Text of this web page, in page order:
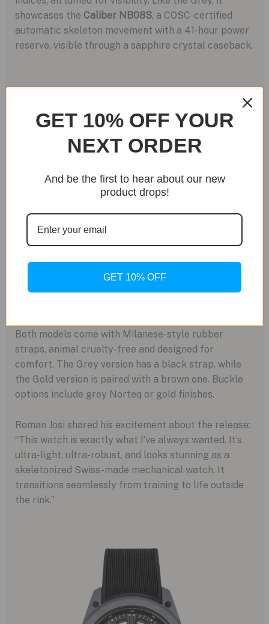
showcases the Caliber NB08S, a COSC-certified
automatic skeleton movement with a 41-hour power
reserve, visible through a sapphire crystal caseback.
Both models come with Milanese-style rubber
straps, animal cruelty-free and designed for
comfort. The Grey version has a black strap, while
the Gold version is paired with a brown one. Buckle
options include grey Norteq or gold finishes.
Roman Josi shared his excitement about the release:
“This watch is exactly what I’ve always wanted. It’s
ultra-light, ultra-robust, and looks stunning as a
skeletonized Swiss-made mechanical watch. It
transitions seamlessly from training to life outside
the rink.”
GET 10% OFF YOUR
NEXT ORDER
And be the first to hear about our new
product drops!
GET 10% OFF